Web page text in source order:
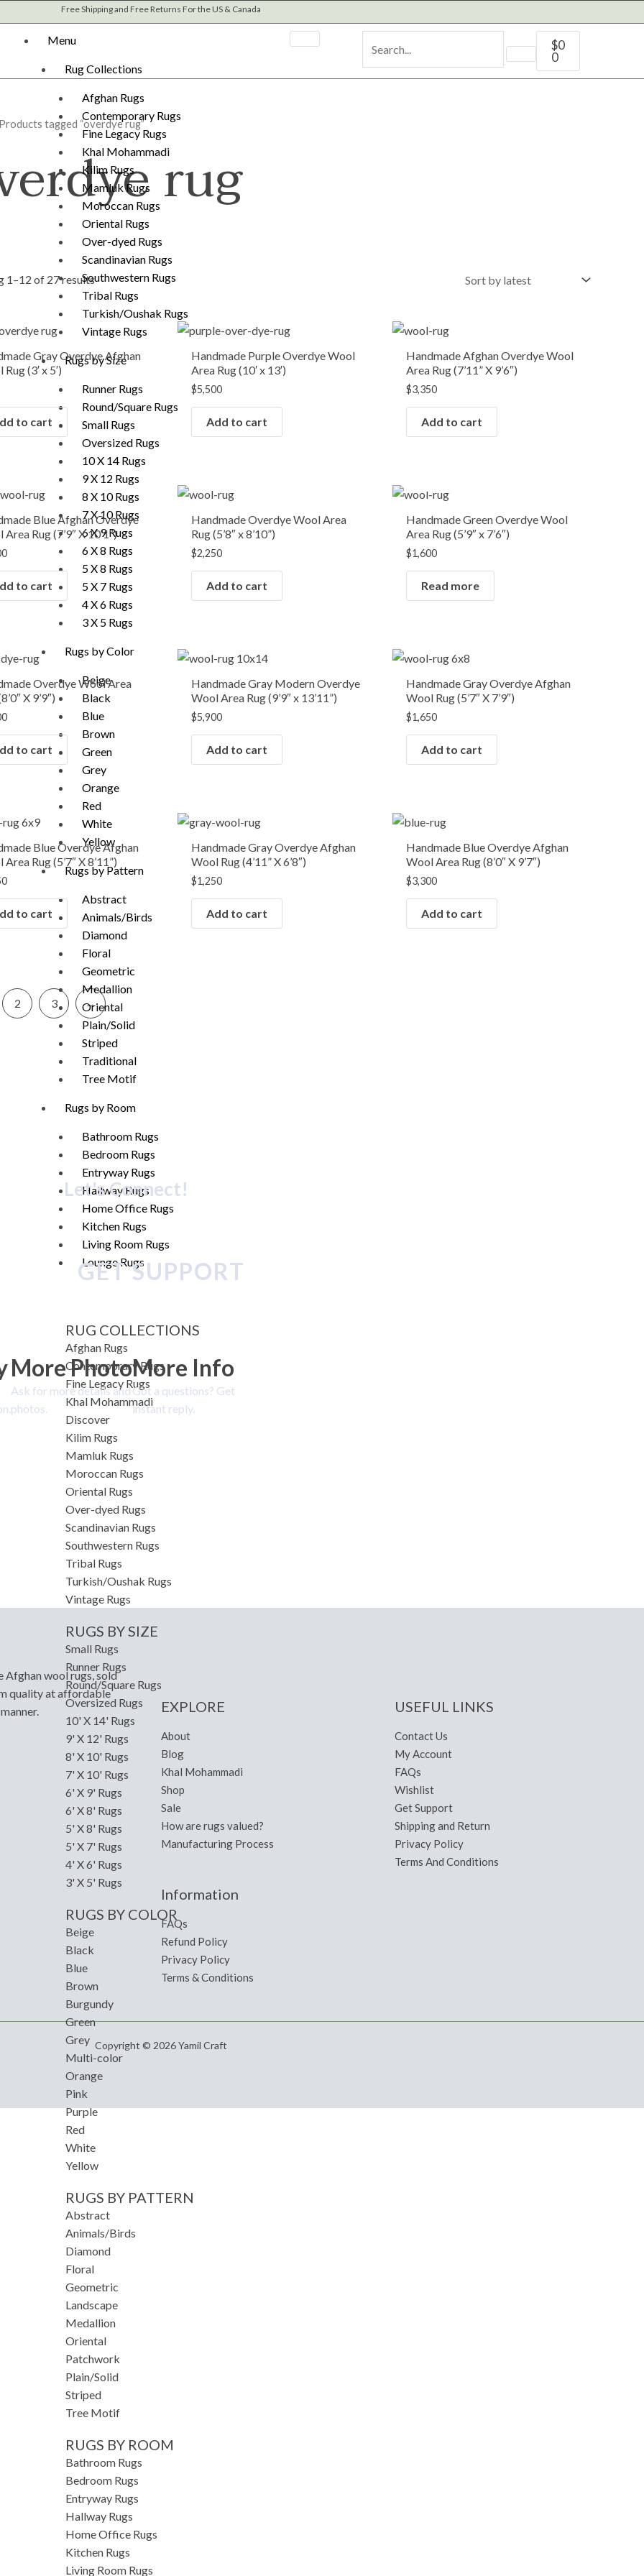
Free Shipping and Free Returns For the US & Canada
Menu
Rug Collections
Afghan Rugs
Contemporary Rugs
Fine Legacy Rugs
Khal Mohammadi
Kilim Rugs
Mamluk Rugs
Moroccan Rugs
Oriental Rugs
Over-dyed Rugs
Scandinavian Rugs
Southwestern Rugs
Tribal Rugs
Turkish/Oushak Rugs
Vintage Rugs
Rugs by Size
Runner Rugs
Round/Square Rugs
Small Rugs
Oversized Rugs
10 X 14 Rugs
9 X 12 Rugs
8 X 10 Rugs
7 X 10 Rugs
6 X 9 Rugs
6 X 8 Rugs
5 X 8 Rugs
5 X 7 Rugs
4 X 6 Rugs
3 X 5 Rugs
Rugs by Color
Beige
Black
Blue
Brown
Green
Grey
Orange
Red
White
Yellow
Rugs by Pattern
Abstract
Animals/Birds
Diamond
Floral
Geometric
Medallion
Oriental
Plain/Solid
Striped
Traditional
Tree Motif
Rugs by Room
Bathroom Rugs
Bedroom Rugs
Entryway Rugs
Hallway Rugs
Home Office Rugs
Kitchen Rugs
Living Room Rugs
Lounge Rugs
RUG COLLECTIONS
Afghan Rugs
Contemporary Rugs
Fine Legacy Rugs
Khal Mohammadi
Discover
Kilim Rugs
Mamluk Rugs
Moroccan Rugs
Oriental Rugs
Over-dyed Rugs
Scandinavian Rugs
Southwestern Rugs
Tribal Rugs
Turkish/Oushak Rugs
Vintage Rugs
RUGS BY SIZE
Small Rugs
Runner Rugs
Round/Square Rugs
Oversized Rugs
10' X 14' Rugs
9' X 12' Rugs
8' X 10' Rugs
7' X 10' Rugs
6' X 9' Rugs
6' X 8' Rugs
5' X 8' Rugs
5' X 7' Rugs
4' X 6' Rugs
3' X 5' Rugs
RUGS BY COLOR
Beige
Black
Blue
Brown
Burgundy
Green
Grey
Multi-color
Orange
Pink
Purple
Red
White
Yellow
RUGS BY PATTERN
Abstract
Animals/Birds
Diamond
Floral
Geometric
Landscape
Medallion
Oriental
Patchwork
Plain/Solid
Striped
Tree Motif
RUGS BY ROOM
Bathroom Rugs
Bedroom Rugs
Entryway Rugs
Hallway Rugs
Home Office Rugs
Kitchen Rugs
Living Room Rugs
$0
0
Cart
tagged “overdye rug”
rug
1–12 of 27 results
Sorted
by
latest
Gray Overdye Afghan
(3′ x 5′)
to cart
Handmade Purple Overdye Wool
Area Rug (10′ x 13′)
$5,500
Add to cart
Handmade Afghan Overdye Wool
Area Rug (7’11” X 9’6″)
$3,350
Add to cart
Blue Afghan Overdye
Rug (7’9″ X 10’1″)
to cart
Handmade Overdye Wool Area
Rug (5’8″ x 8’10”)
$2,250
Add to cart
Handmade Green Overdye Wool
Area Rug (5’9″ x 7’6″)
$1,600
Read more
Overdye Wool Area
X 9’9″)
to cart
Handmade Gray Modern Overdye
Wool Area Rug (9’9″ x 13’11”)
$5,900
Add to cart
Handmade Gray Overdye Afghan
Wool Rug (5’7″ X 7’9″)
$1,650
Add to cart
Blue Overdye Afghan
Rug (5’7″ X 8’11”)
to cart
Handmade Gray Overdye Afghan
Wool Rug (4’11” X 6’8″)
$1,250
Add to cart
Handmade Blue Overdye Afghan
Wool Area Rug (8’0″ X 9’7″)
$3,300
Add to cart
2 3 →
Let's Connect!
GET SUPPORT
More Photo
Ask for more details and
photos.
More Info
Got a questions? Get
instant reply.
Afghan wool rugs, sold
quality at affordable
EXPLORE
About
Blog
Khal Mohammadi
Shop
Sale
How are rugs valued?
Manufacturing Process
Information
FAQs
Refund Policy
Privacy Policy
Terms & Conditions
USEFUL LINKS
Contact Us
My Account
FAQs
Wishlist
Get Support
Shipping and Return
Privacy Policy
Terms And Conditions
Copyright © 2026 Yamil Craft